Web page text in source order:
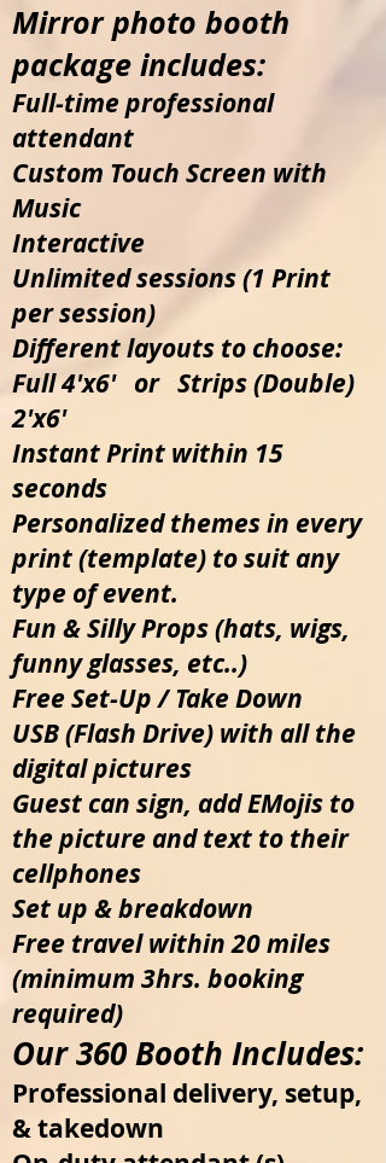
Mirror photo booth
package includes:
Full-time professional
attendant
Custom Touch Screen with
Music
Interactive
Unlimited sessions (1 Print
per session)
Different layouts to choose:
Full 4'x6' or Strips (Double)
2'x6'
Instant Print within 15
seconds
Personalized themes in every
print (template) to suit any
type of event.
Fun & Silly Props (hats, wigs,
funny glasses, etc..)
Free Set-Up / Take Down
USB (Flash Drive) with all the
digital pictures
Guest can sign, add EMojis to
the picture and text to their
cellphones
Set up & breakdown
Free travel within 20 miles
(minimum 3hrs. booking
required)
Our 360 Booth Includes:
Professional delivery, setup,
& takedown